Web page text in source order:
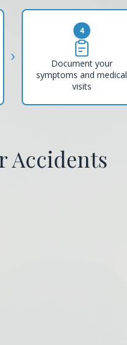
4
Document your
symptoms and medical
visits
Accidents